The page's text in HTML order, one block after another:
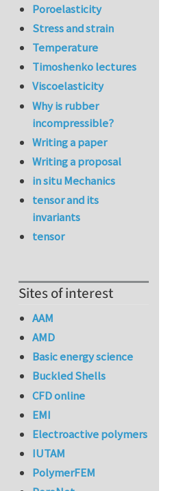
Poroelasticity
Stress and strain
Temperature
Timoshenko lectures
Viscoelasticity
Why is rubber
incompressible?
Writing a paper
Writing a proposal
in situ Mechanics
tensor and its
invariants
tensor
Sites of interest
AAM
AMD
Basic energy science
Buckled Shells
CFD online
EMI
Electroactive polymers
IUTAM
PolymerFEM